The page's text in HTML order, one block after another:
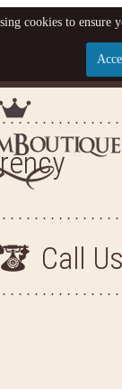
your
KINGDOM
THE FIRST
AND
Call
cookies to ensure